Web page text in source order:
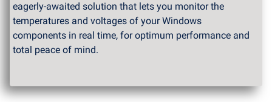
eagerly-awaited solution that lets you monitor the
temperatures and voltages of your Windows
components in real time, for optimum performance and
total peace of mind.